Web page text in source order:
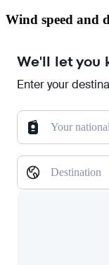
Wind speed and
We'll let you
Enter your
Your
Destination